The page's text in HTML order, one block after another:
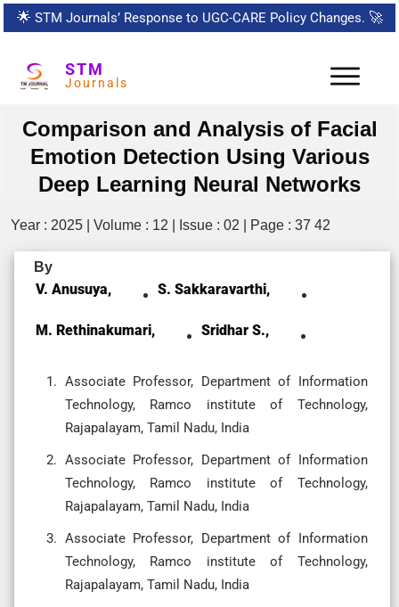
🌟 STM Journals’ Response to UGC-CARE Policy Changes. 🚀
STM
Journals
Comparison and Analysis of Facial
Emotion Detection Using Various
Deep Learning Neural Networks
Year : 2025 | Volume : 12 | Issue : 02 | Page : 37 42
By
V. Anusuya, S. Sakkaravarthi,
M. Rethinakumari, Sridhar S.,
Associate Professor, Department of Information
Technology, Ramco institute of Technology,
Rajapalayam, Tamil Nadu, India
Associate Professor, Department of Information
Technology, Ramco institute of Technology,
Rajapalayam, Tamil Nadu, India
Associate Professor, Department of Information
Technology, Ramco institute of Technology,
Rajapalayam, Tamil Nadu, India